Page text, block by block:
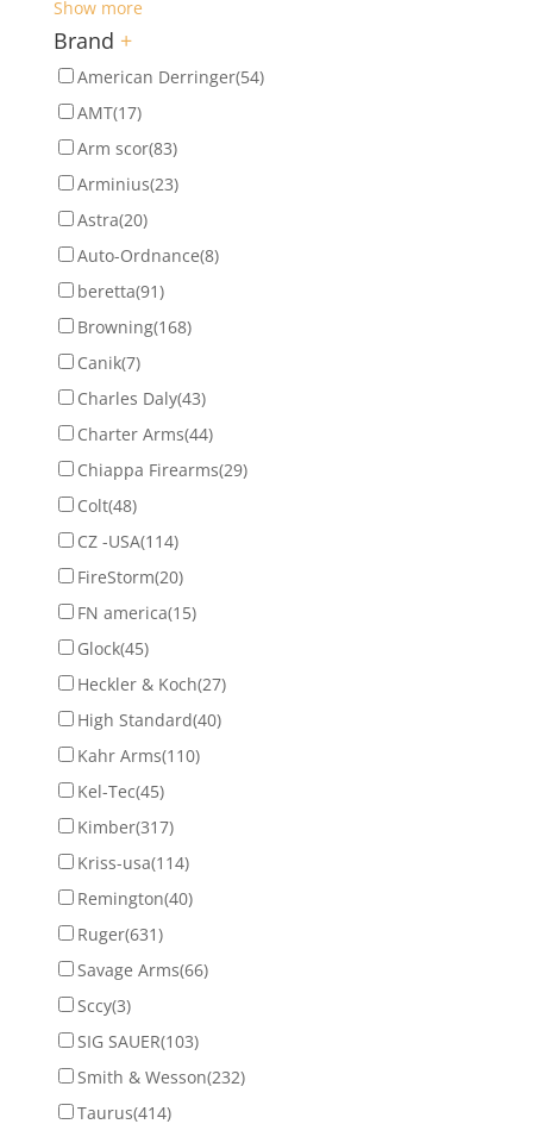
Show more
Brand +
American Derringer(54)
AMT(17)
Arm scor(83)
Arminius(23)
Astra(20)
Auto-Ordnance(8)
beretta(91)
Browning(168)
Canik(7)
Charles Daly(43)
Charter Arms(44)
Chiappa Firearms(29)
Colt(48)
CZ -USA(114)
FireStorm(20)
FN america(15)
Glock(45)
Heckler & Koch(27)
High Standard(40)
Kahr Arms(110)
Kel-Tec(45)
Kimber(317)
Kriss-usa(114)
Remington(40)
Ruger(631)
Savage Arms(66)
Sccy(3)
SIG SAUER(103)
Smith & Wesson(232)
Taurus(414)